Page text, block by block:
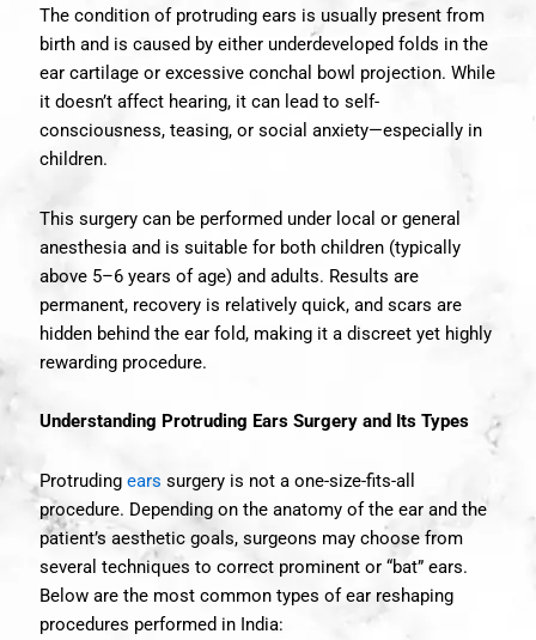
The condition of protruding ears is usually present from
birth and is caused by either underdeveloped folds in the
ear cartilage or excessive conchal bowl projection. While
it doesn’t affect hearing, it can lead to self-
consciousness, teasing, or social anxiety—especially in
children.
This surgery can be performed under local or general
anesthesia and is suitable for both children (typically
above 5–6 years of age) and adults. Results are
permanent, recovery is relatively quick, and scars are
hidden behind the ear fold, making it a discreet yet highly
rewarding procedure.
Understanding Protruding Ears Surgery and Its Types
Protruding ears surgery is not a one-size-fits-all
procedure. Depending on the anatomy of the ear and the
patient’s aesthetic goals, surgeons may choose from
several techniques to correct prominent or “bat” ears.
Below are the most common types of ear reshaping
procedures performed in India: